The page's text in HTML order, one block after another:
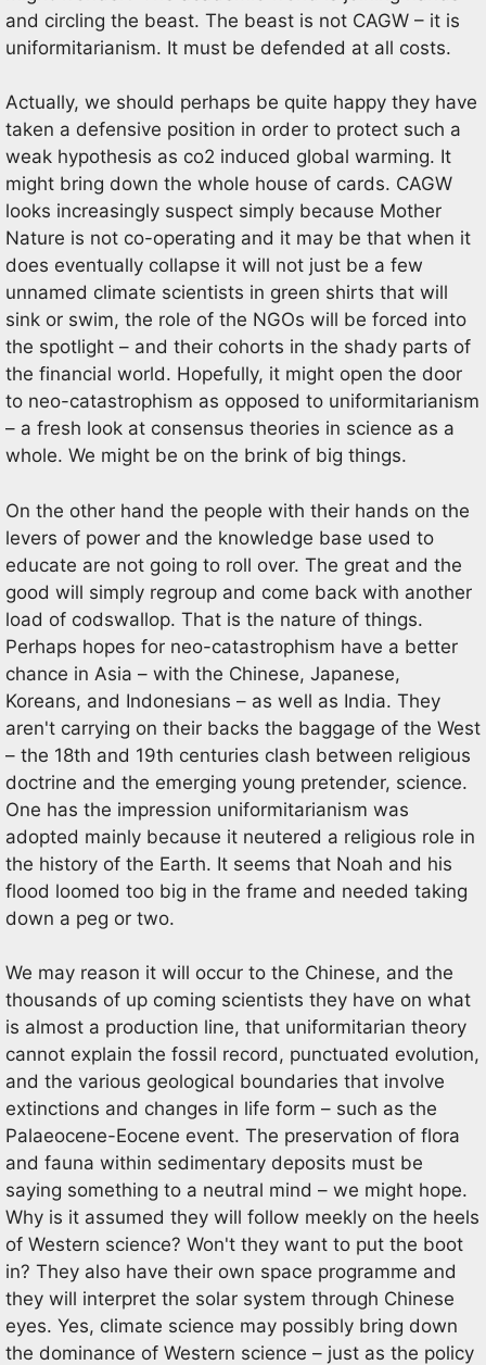
and circling the beast. The beast is not CAGW – it is
uniformitarianism. It must be defended at all costs.
Actually, we should perhaps be quite happy they have
taken a defensive position in order to protect such a
weak hypothesis as co2 induced global warming. It
might bring down the whole house of cards. CAGW
looks increasingly suspect simply because Mother
Nature is not co-operating and it may be that when it
does eventually collapse it will not just be a few
unnamed climate scientists in green shirts that will
sink or swim, the role of the NGOs will be forced into
the spotlight – and their cohorts in the shady parts of
the financial world. Hopefully, it might open the door
to neo-catastrophism as opposed to uniformitarianism
– a fresh look at consensus theories in science as a
whole. We might be on the brink of big things.
On the other hand the people with their hands on the
levers of power and the knowledge base used to
educate are not going to roll over. The great and the
good will simply regroup and come back with another
load of codswallop. That is the nature of things.
Perhaps hopes for neo-catastrophism have a better
chance in Asia – with the Chinese, Japanese,
Koreans, and Indonesians – as well as India. They
aren't carrying on their backs the baggage of the West
– the 18th and 19th centuries clash between religious
doctrine and the emerging young pretender, science.
One has the impression uniformitarianism was
adopted mainly because it neutered a religious role in
the history of the Earth. It seems that Noah and his
flood loomed too big in the frame and needed taking
down a peg or two.
We may reason it will occur to the Chinese, and the
thousands of up coming scientists they have on what
is almost a production line, that uniformitarian theory
cannot explain the fossil record, punctuated evolution,
and the various geological boundaries that involve
extinctions and changes in life form – such as the
Palaeocene-Eocene event. The preservation of flora
and fauna within sedimentary deposits must be
saying something to a neutral mind – we might hope.
Why is it assumed they will follow meekly on the heels
of Western science? Won't they want to put the boot
in? They also have their own space programme and
they will interpret the solar system through Chinese
eyes. Yes, climate science may possibly bring down
the dominance of Western science – just as the policy